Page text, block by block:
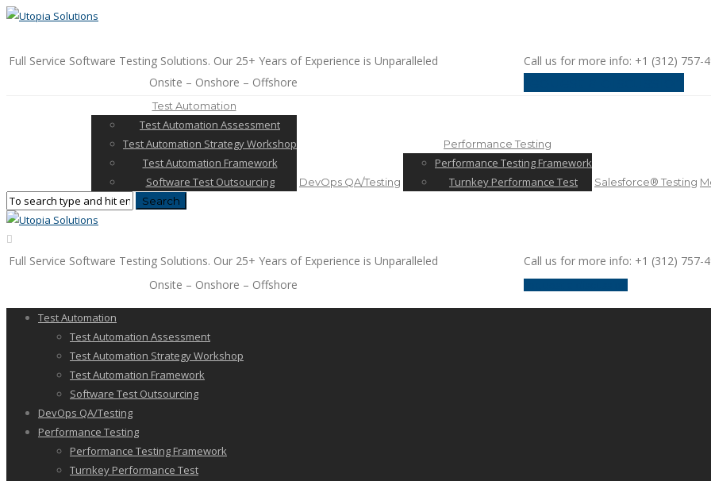
Full Service Software Testing Solutions. Our 25+ Years of Experience is Unparalleled
Call us for more info: +1 (312) 757-
Onsite – Onshore – Offshore
Test Automation
Test Automation Assessment
Test Automation Strategy Workshop
Test Automation Framework
Software Test Outsourcing
DevOps QA/Testing
Performance Testing
Performance Testing Framework
Turnkey Performance Test
Salesforce® Testing
Full Service Software Testing Solutions. Our 25+ Years of Experience is Unparalleled
Call us for more info: +1 (312) 757-
Onsite – Onshore – Offshore
Test Automation
Test Automation Assessment
Test Automation Strategy Workshop
Test Automation Framework
Software Test Outsourcing
DevOps QA/Testing
Performance Testing
Performance Testing Framework
Turnkey Performance Test